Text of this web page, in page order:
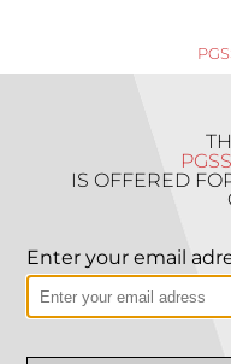
IS OFFERED
Enter your email